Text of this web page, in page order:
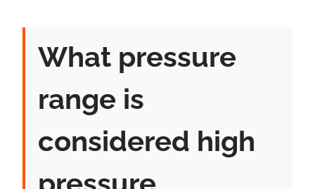
What pressure
range is
considered high